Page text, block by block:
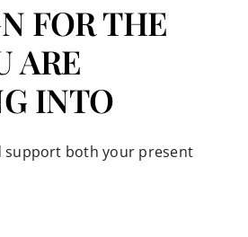
FOR THE
ARE
INTO
support both your present